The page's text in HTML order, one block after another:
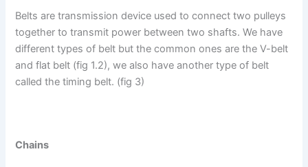
Belts are transmission device used to connect two pulleys
together to transmit power between two shafts. We have
different types of belt but the common ones are the V-belt
and flat belt (fig 1.2), we also have another type of belt
called the timing belt. (fig 3)
Chains